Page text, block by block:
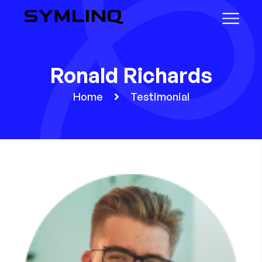
Ronald Richards
Home Testimonial